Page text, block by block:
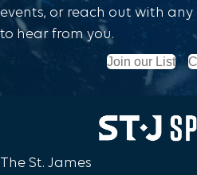
events, or reach out with
to hear from you.
Join our List
The St. James